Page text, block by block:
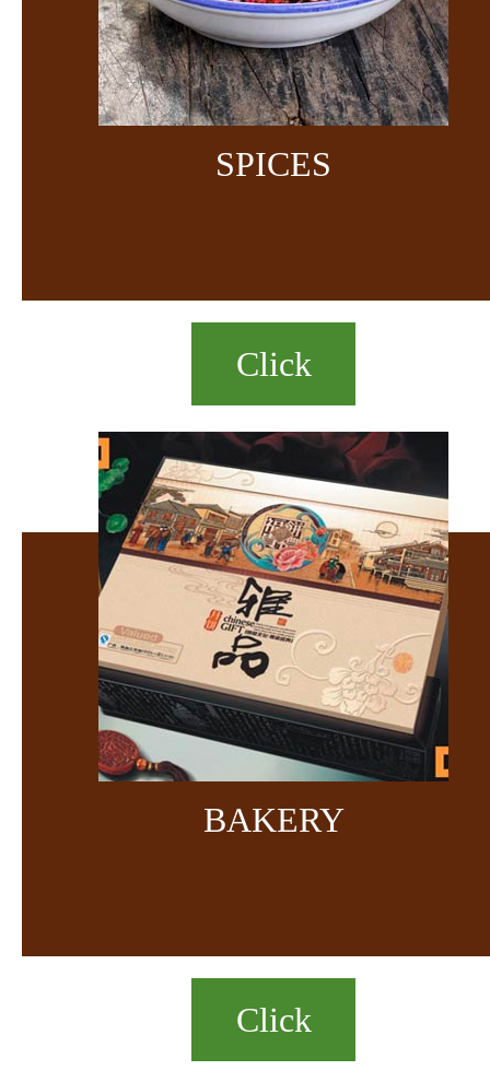
SPICES
Click
BAKERY
Click